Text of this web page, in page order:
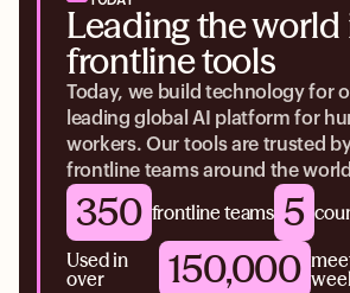
Leading the world
frontline tools
Today, we build technology for
leading global AI platform for
workers. Our tools are trusted
frontline teams around the
350 frontline teams 5
Used in
over
150,000